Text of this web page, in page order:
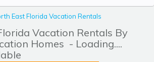
East Florida Vacation Rentals
Vacation Rentals By
Homes - Loading....